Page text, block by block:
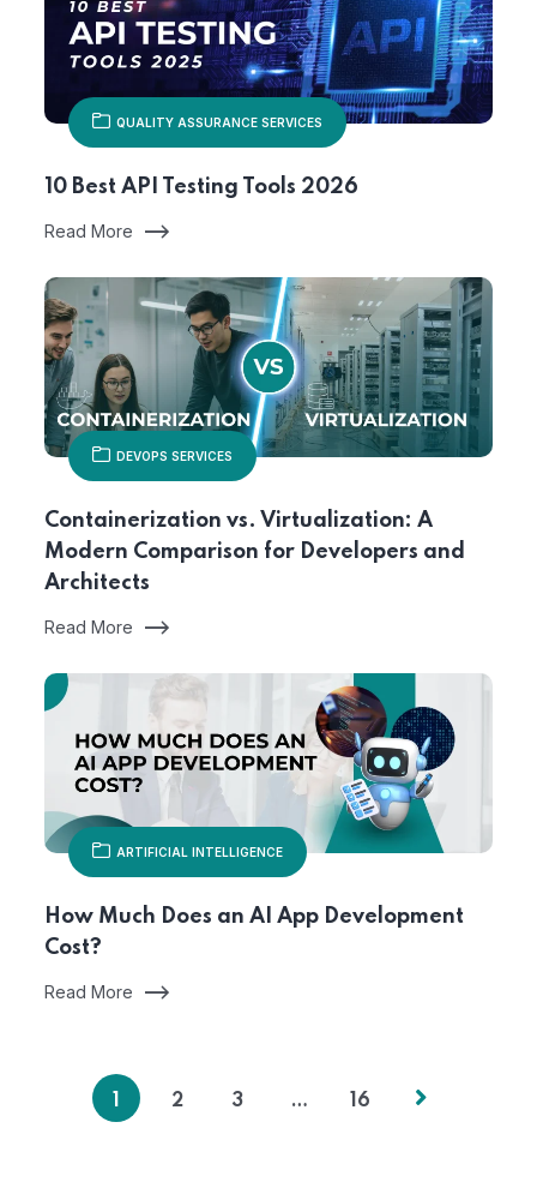
QUALITY ASSURANCE SERVICES
10 Best API Testing Tools 2026
Read More
DEVOPS SERVICES
Containerization vs. Virtualization: A
Modern Comparison for Developers and
Architects
Read More
ARTIFICIAL INTELLIGENCE
How Much Does an AI App Development
Cost?
Read More
2 3 … 16